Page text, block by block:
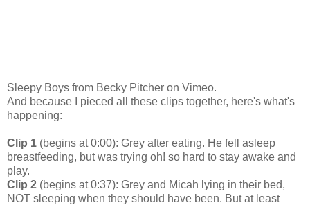
Sleepy Boys from Becky Pitcher on Vimeo.
And because I pieced all these clips together, here's what's
happening:
Clip 1 (begins at 0:00): Grey after eating. He fell asleep
breastfeeding, but was trying oh! so hard to stay awake and
play.
Clip 2 (begins at 0:37): Grey and Micah lying in their bed,
NOT sleeping when they should have been. But at least